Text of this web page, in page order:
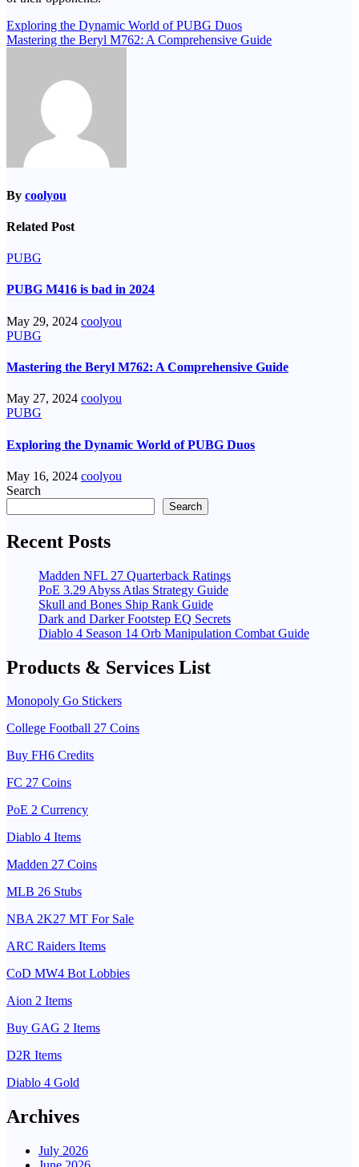
Post
navigation
Exploring the Dynamic World of PUBG Duos
Mastering the Beryl M762: A Comprehensive Guide
By coolyou
Related Post
PUBG
PUBG M416 is bad in 2024
May 29, 2024 coolyou
PUBG
Mastering the Beryl M762: A Comprehensive Guide
May 27, 2024 coolyou
PUBG
Exploring the Dynamic World of PUBG Duos
May 16, 2024 coolyou
Search
Search
Recent Posts
Madden NFL 27 Quarterback Ratings
PoE 3.29 Abyss Atlas Strategy Guide
Skull and Bones Ship Rank Guide
Dark and Darker Footstep EQ Secrets
Diablo 4 Season 14 Orb Manipulation Combat Guide
Products & Services List
Monopoly Go Stickers
College Football 27 Coins
Buy FH6 Credits
FC 27 Coins
PoE 2 Currency
Diablo 4 Items
Madden 27 Coins
MLB 26 Stubs
NBA 2K27 MT For Sale
ARC Raiders Items
CoD MW4 Bot Lobbies
Aion 2 Items
Buy GAG 2 Items
D2R Items
Diablo 4 Gold
Archives
July 2026